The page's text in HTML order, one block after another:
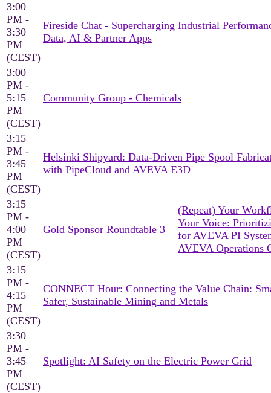
3:00
PM -
3:30
PM
(CEST)
Fireside Chat - Supercharging Industrial
Data, AI & Partner Apps
3:00
PM -
5:15
PM
(CEST)
Community Group - Chemicals
3:15
PM -
3:45
PM
(CEST)
Helsinki Shipyard: Data-Driven Pipe Spool
with PipeCloud and AVEVA E3D
3:15
PM -
4:00
PM
(CEST)
Gold Sponsor Roundtable 3
(Repeat) Your
Your Voice:
for AVEVA PI
AVEVA Operations
3:15
PM -
4:15
PM
(CEST)
CONNECT Hour: Connecting the Value Chain:
Safer, Sustainable Mining and Metals
3:30
PM -
3:45
PM
(CEST)
Spotlight: AI Safety on the Electric Power Grid